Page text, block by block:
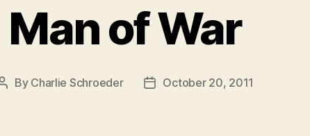
Man of War
Post
By Charlie Schroeder
PostOctober 20, 2011